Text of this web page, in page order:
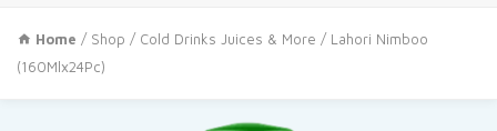
Home / Shop / Cold Drinks Juices & More / Lahori Nimboo
(160Mlx24Pc)